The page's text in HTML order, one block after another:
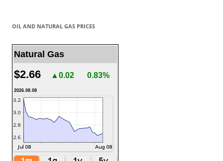
OIL AND NATURAL GAS PRICES
Natural Gas
$2.66 ▲0.02 0.83%
2026.08.08